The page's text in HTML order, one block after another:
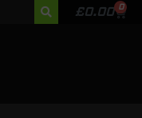
£0.00 0